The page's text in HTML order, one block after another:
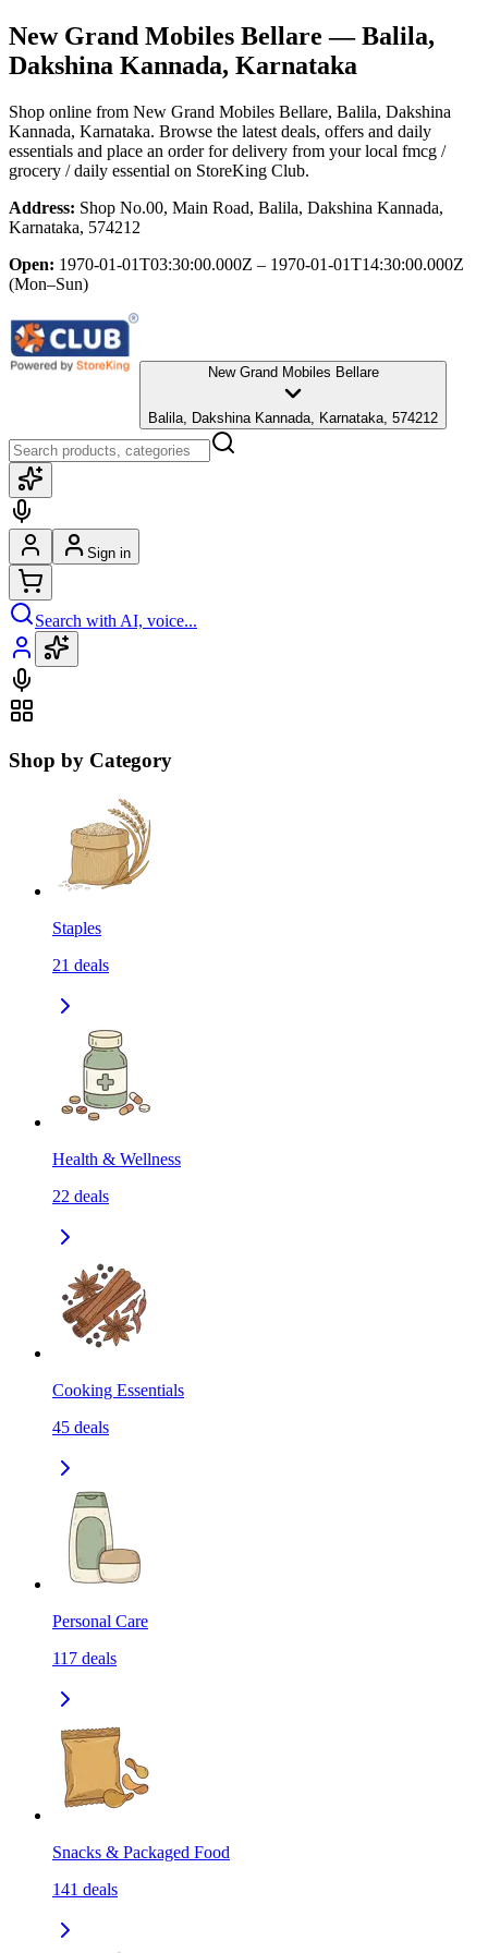
New Grand Mobiles Bellare — Balila,
Dakshina Kannada, Karnataka
Shop online from New Grand Mobiles Bellare, Balila, Dakshina
Kannada, Karnataka. Browse the latest deals, offers and daily
essentials and place an order for delivery from your local fmcg /
grocery / daily essential on StoreKing Club.
Address: Shop No.00, Main Road, Balila, Dakshina Kannada,
Karnataka, 574212
Open: 1970-01-01T03:30:00.000Z – 1970-01-01T14:30:00.000Z
(Mon–Sun)
New Grand Mobiles Bellare
Balila, Dakshina Kannada, Karnataka, 574212
Sign in
Search with AI, voice...
Shop by Category
Staples
21 deals
Health & Wellness
22 deals
Cooking Essentials
45 deals
Personal Care
117 deals
Snacks & Packaged Food
141 deals